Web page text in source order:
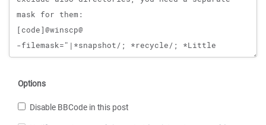
Options
Disable BBCode in this post